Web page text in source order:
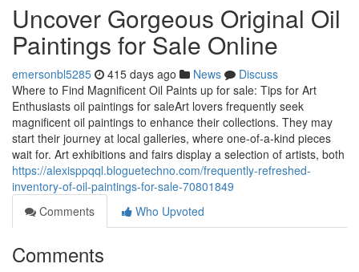
Uncover Gorgeous Original Oil
Paintings for Sale Online
emersonbl5285 415 days ago News
Discuss
Where to Find Magnificent Oil Paints up for sale: Tips for Art
Enthusiasts oil paintings for saleArt lovers frequently seek
magnificent oil paintings to enhance their collections. They may
start their journey at local galleries, where one-of-a-kind pieces
wait for. Art exhibitions and fairs display a selection of artists, both
https://alexisppqql.bloguetechno.com/frequently-refreshed-
inventory-of-oil-paintings-for-sale-70801849
Comments
Who Upvoted
Comments